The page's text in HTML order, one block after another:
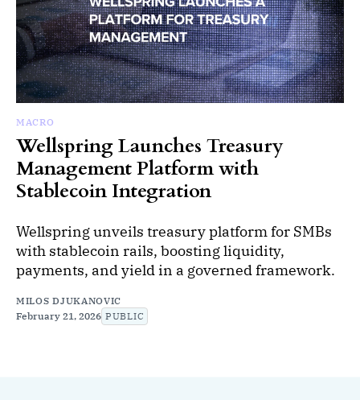
MACRO
Wellspring Launches Treasury
Management Platform with
Stablecoin Integration
Wellspring unveils treasury platform for SMBs
with stablecoin rails, boosting liquidity,
payments, and yield in a governed framework.
MILOS DJUKANOVIC
February 21, 2026 PUBLIC